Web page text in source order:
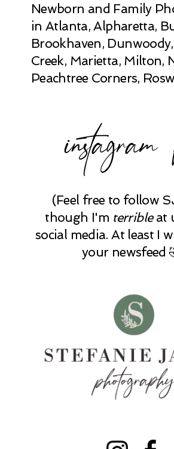
Newborn and Family
in Atlanta, Alpharetta,
Brookhaven,
Creek, Marietta, Milton,
Peachtree Corners,
(Feel free to follow
though I'm terribleat
social media. At least I
your newsfeed